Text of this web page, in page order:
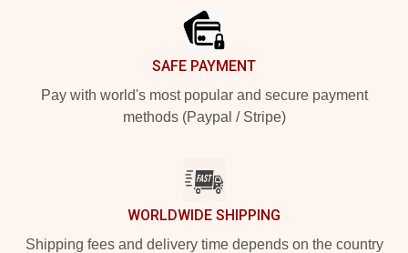
SAFE PAYMENT
Pay with world's most popular and secure payment
methods (Paypal / Stripe)
WORLDWIDE SHIPPING
Shipping fees and delivery time depends on the country